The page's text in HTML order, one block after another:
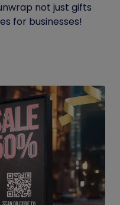
not just gifts
for businesses!